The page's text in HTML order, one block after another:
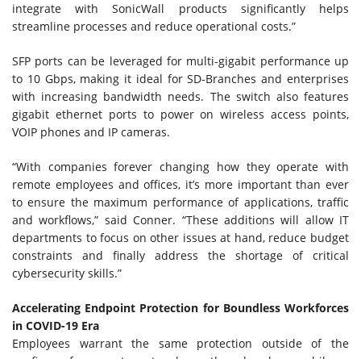
integrate with SonicWall products significantly helps
streamline processes and reduce operational costs.”
SFP ports can be leveraged for multi-gigabit performance up
to 10 Gbps, making it ideal for SD-Branches and enterprises
with increasing bandwidth needs. The switch also features
gigabit ethernet ports to power on wireless access points,
VOIP phones and IP cameras.
“With companies forever changing how they operate with
remote employees and offices, it’s more important than ever
to ensure the maximum performance of applications, traffic
and workflows,” said Conner. “These additions will allow IT
departments to focus on other issues at hand, reduce budget
constraints and finally address the shortage of critical
cybersecurity skills.”
Accelerating Endpoint Protection for Boundless Workforces
in COVID-19 Era
Employees warrant the same protection outside of the